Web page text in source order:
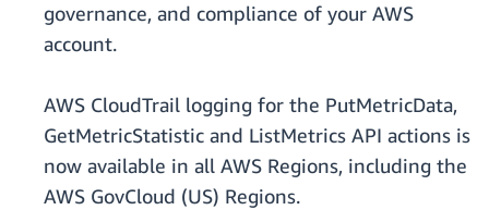
governance, and compliance of your AWS
account.
AWS CloudTrail logging for the PutMetricData,
GetMetricStatistic and ListMetrics API actions is
now available in all AWS Regions, including the
AWS GovCloud (US) Regions.